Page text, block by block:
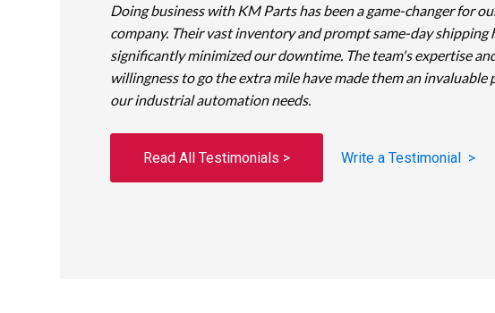
Doing business with KM Parts has been a game-changer for
company. Their vast inventory and prompt same-day shipping
significantly minimized our downtime. The team's expertise
willingness to go the extra mile have made them an invaluable
our industrial automation needs.
Read All Testimonials > Write a Testimonial >